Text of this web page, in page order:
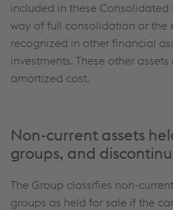
included in these Consolidated
way of full consolidation or the
recognized in other financial
investments. These other
amortized cost.
Non-current assets
groups, and
The Group classifies non-
groups as held for sale if the